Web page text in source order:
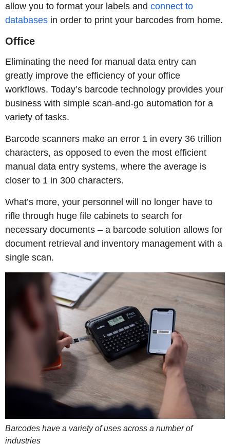
allow you to format your labels and connect to
databases in order to print your barcodes from home.
Office
Eliminating the need for manual data entry can
greatly improve the efficiency of your office
workflows. Today’s barcode technology provides your
business with simple scan-and-go automation for a
variety of tasks.
Barcode scanners make an error 1 in every 36 trillion
characters, as opposed to even the most efficient
manual data entry systems, where the average is
closer to 1 in 300 characters.
What’s more, your personnel will no longer have to
rifle through huge file cabinets to search for
necessary documents – a barcode solution allows for
document retrieval and inventory management with a
single scan.
Barcodes have a variety of uses across a number of
industries